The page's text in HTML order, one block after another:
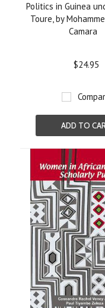
Politics in Guinea
Toure, by
Camara
$24.95
ADD TO